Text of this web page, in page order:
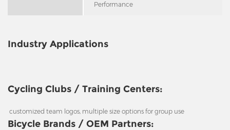
Performance
Industry Applications
Cycling Clubs / Training Centers:
customized team logos, multiple size options for group use
Bicycle Brands / OEM Partners: